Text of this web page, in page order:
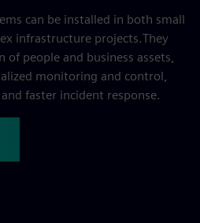
can be installed in both small
infrastructure projects.They
people and business assets,
monitoring and control,
faster incident response.